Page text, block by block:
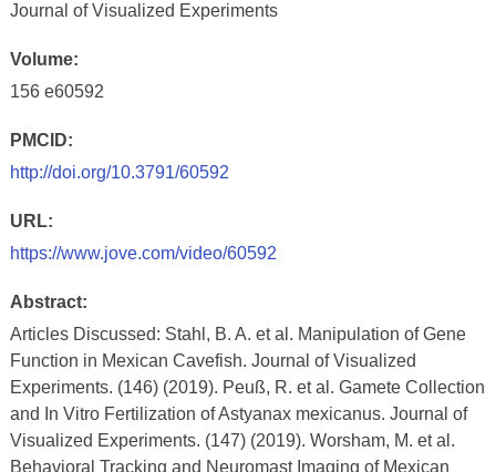
Journal of Visualized Experiments
Volume:
156 e60592
PMCID:
http://doi.org/10.3791/60592
URL:
https://www.jove.com/video/60592
Abstract:
Articles Discussed: Stahl, B. A. et al. Manipulation of Gene
Function in Mexican Cavefish. Journal of Visualized
Experiments. (146) (2019). Peuß, R. et al. Gamete Collection
and In Vitro Fertilization of Astyanax mexicanus. Journal of
Visualized Experiments. (147) (2019). Worsham, M. et al.
Behavioral Tracking and Neuromast Imaging of Mexican